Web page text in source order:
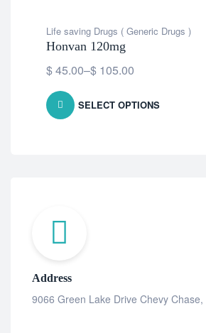
Life saving Drugs ( Generic Drugs )
Honvan 120mg
$45.00–$ 105.00
SELECT OPTIONS
Address
9066 Green Lake Drive Chevy